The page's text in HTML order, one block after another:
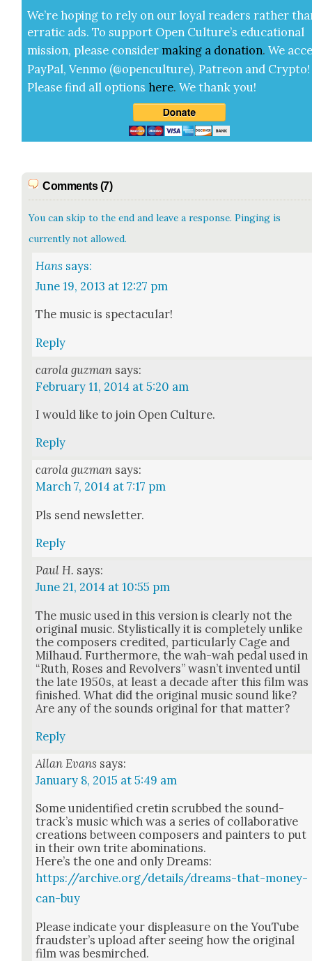
We’re hop­ing to rely on our loy­al read­ers rather
errat­ic ads. To sup­port Open Cul­ture’s edu­ca­tion­al
mis­sion, please con­sid­er mak­ing a dona­tion. We
Pay­Pal, Ven­mo (@openculture), Patre­on and Cryp­to!
Please find all options here.We thank you!
Comments (7)
You can skip to the end and leave a response. Pinging is
currently not allowed.
Hans says:
June 19, 2013 at 12:27 pm
The music is spec­tac­u­lar!
Reply
carola guzman says:
February 11, 2014 at 5:20 am
I would like to join Open Cul­ture.
Reply
carola guzman says:
March 7, 2014 at 7:17 pm
Pls send newslet­ter.
Reply
Paul H. says:
June 21, 2014 at 10:55 pm
The music used in this ver­sion is clear­ly not the
orig­i­nal music. Styl­is­ti­cal­ly it is com­plete­ly unlike
the com­posers cred­it­ed, par­tic­u­lar­ly Cage and
Mil­haud. Fur­ther­more, the wah-wah ped­al used in
“Ruth, Ros­es and Revolvers” was­n’t invent­ed until
the late 1950s, at least a decade after this film was
fin­ished. What did the orig­i­nal music sound like?
Are any of the sounds orig­i­nal for that mat­ter?
Reply
Allan Evans says:
January 8, 2015 at 5:49 am
Some uniden­ti­fied cretin scrubbed the sound­
track­’s music which was a series of col­lab­o­ra­tive
cre­ations between com­posers and painters to put
in their own trite abom­i­na­tions.
Here’s the one and only Dreams:
https://archive.org/details/dreams-that-money-
can-buy
Please indi­cate your dis­plea­sure on the YouTube
fraud­ster’s upload after see­ing how the orig­i­nal
film was besmirched.